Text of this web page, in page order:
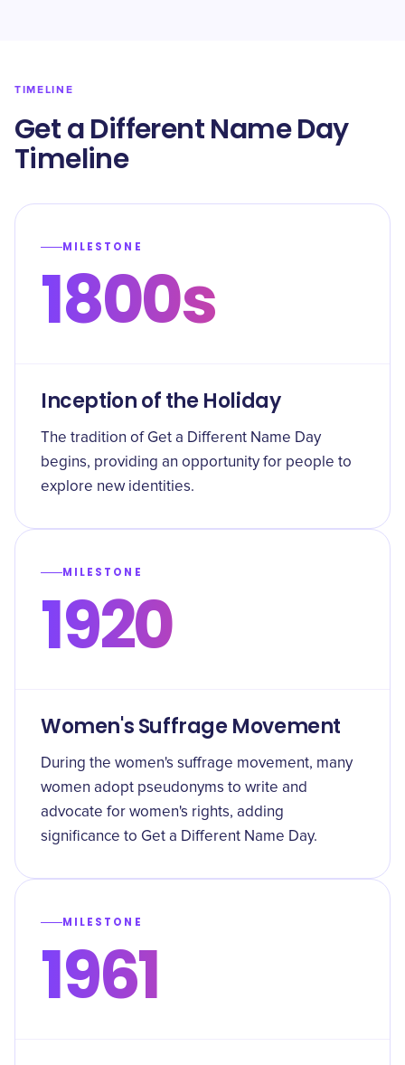
TIMELINE
Get a Different Name Day
Timeline
MILESTONE
1800s
Inception of the Holiday
The tradition of Get a Different Name Day
begins, providing an opportunity for people to
explore new identities.
MILESTONE
1920
Women's Suffrage Movement
During the women's suffrage movement, many
women adopt pseudonyms to write and
advocate for women's rights, adding
significance to Get a Different Name Day.
MILESTONE
1961